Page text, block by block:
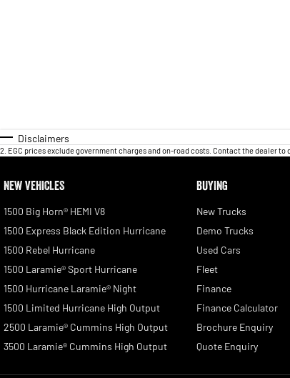
Disclaimers
2 EGC prices exclude government charges and on-road costs. Contact the dealer to
NEW VEHICLES
1500 Big Horn® HEMI V8
1500 Express Black Edition Hurricane
1500 Rebel Hurricane
1500 Laramie® Sport Hurricane
1500 Hurricane Laramie® Night
1500 Limited Hurricane High Output
2500 Laramie® Cummins High Output
3500 Laramie® Cummins High Output
BUYING
New Trucks
Demo Trucks
Used Cars
Fleet
Finance
Finance Calculator
Brochure Enquiry
Quote Enquiry